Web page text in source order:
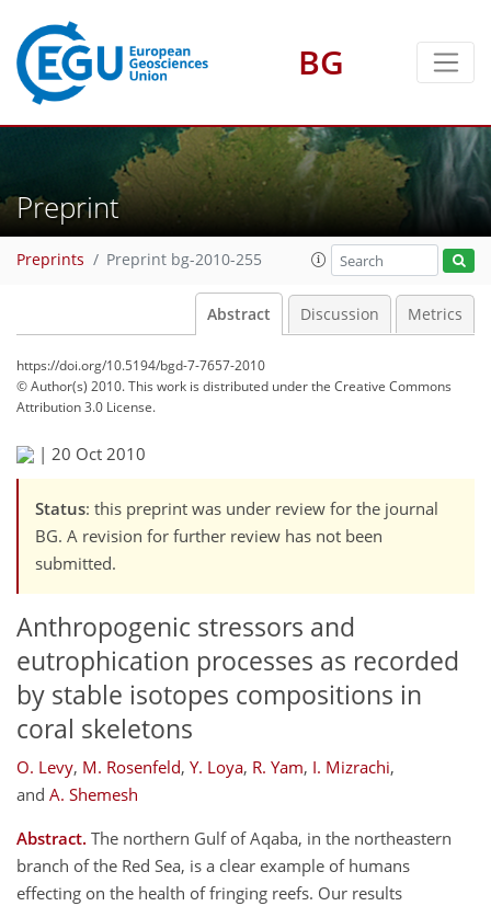
BG
Preprint
Preprints Preprint bg-2010-255
Abstract Discussion Metrics
https://doi.org/10.5194/bgd-7-7657-2010
© Author(s) 2010. This work is distributed underthe Creative Commons
Attribution 3.0 License.
| 20 Oct 2010
Status: this preprint was under review for the journal
BG. A revision for further review has not been
submitted.
Anthropogenic stressors and
eutrophication processes as recorded
by stable isotopes compositions in
coral skeletons
O. Levy, M. Rosenfeld, Y. Loya, R. Yam, I. Mizrachi,
and A. Shemesh
Abstract. The northern Gulf of Aqaba, in the northeastern
branch of the Red Sea, is a clear example of humans
effecting on the health of fringing reefs. Our results